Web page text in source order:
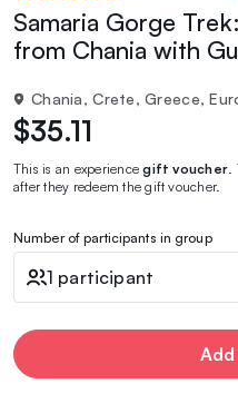
Samaria Gorge
from Chania with
Chania, Crete, Greece,
$35.11
This is an experiencegift voucher
after they redeem the gift voucher.
Number of participants in group
1 participant